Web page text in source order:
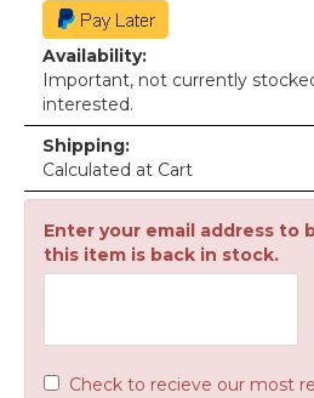
Availability:
Important, not currently
interested.
Shipping:
Calculated at Cart
Enter your email address to
this item is back in stock.
Check to recieve our most